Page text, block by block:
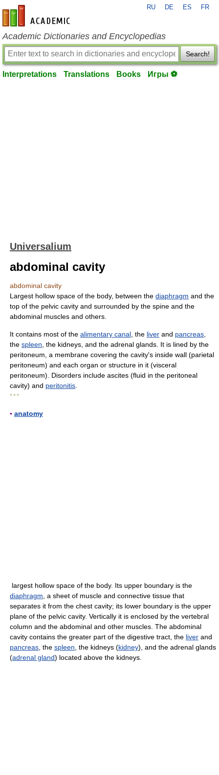
en-academic.com
RU DE ES FR
Academic Dictionaries and Encyclopedias
Search!
Interpretations Translations Books Игры ⚽
Universalium
abdominal cavity
abdominal cavity
Largest hollow space of the body, between the diaphragm and the
top of the pelvic cavity and surrounded by the spine and the
abdominal muscles and others.
It contains most of the alimentary canal , the liver and pancreas
the spleen , the kidneys, and the adrenal glands. It is lined by the
peritoneum, a membrane covering the cavity's inside wall (parietal
peritoneum) and each organ or structure in it (visceral
peritoneum). Disorders include ascites (fluid in the peritoneal
cavity) and peritonitis
* * *
▪ anatomy
largest hollow space of the body. Its upper boundary is the
diaphragm , a sheet of muscle and connective tissue that
separates it from the chest cavity; its lower boundary is the upper
plane of the pelvic cavity. Vertically it is enclosed by the vertebral
column and the abdominal and other muscles. The abdominal
cavity contains the greater part of the digestive tract, the liver and
pancreas , the spleen , the kidneys (kidney), and the adrenal glands
(adrenal gland) located above the kidneys.